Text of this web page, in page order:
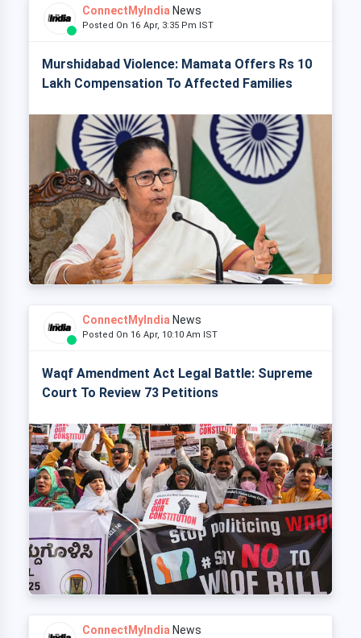
ConnectMyIndia News
Posted On 16 Apr, 3:35 Pm IST
Murshidabad Violence: Mamata Offers Rs 10
Lakh Compensation To Affected Families
ConnectMyIndia News
Posted On 16 Apr, 10:10 Am IST
Waqf Amendment Act Legal Battle: Supreme
Court To Review 73 Petitions
ConnectMyIndia News